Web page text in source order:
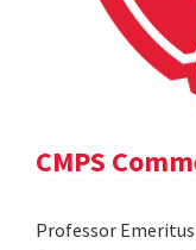
CMPS
Professor